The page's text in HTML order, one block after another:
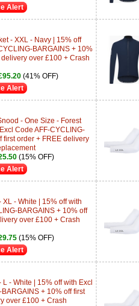
Alert
- XXL - Navy | 15% off
BARGAINS + 10%
over £100 + Crash
(41% OFF)
Alert
- One Size - Forest
Code AFF-CYCLING-
first order + FREE delivery
(15% OFF)
Alert
XL - White | 15% off with
BARGAINS + 10% off
over £100 + Crash
(15% OFF)
Alert
L - White | 15% off with Excl
+ 10% off first
over £100 + Crash